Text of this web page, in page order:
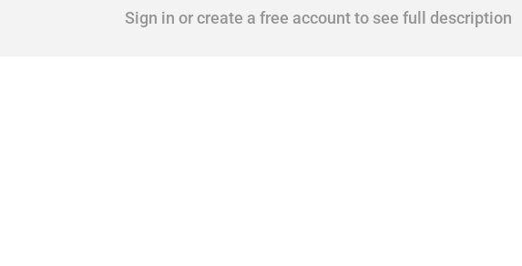
Sign in or create a free account to see full description